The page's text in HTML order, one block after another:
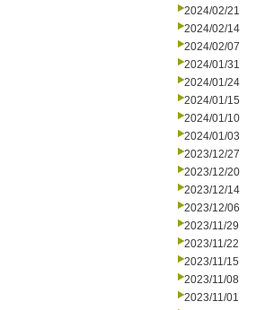
2024/02/21
2024/02/14
2024/02/07
2024/01/31
2024/01/24
2024/01/15
2024/01/10
2024/01/03
2023/12/27
2023/12/20
2023/12/14
2023/12/06
2023/11/29
2023/11/22
2023/11/15
2023/11/08
2023/11/01